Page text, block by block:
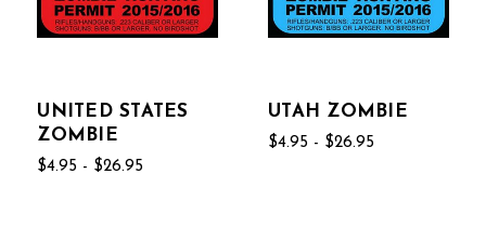
UNITED STATES
ZOMBIE
$4.95 - $26.95
UTAH ZOMBIE
$4.95 - $26.95